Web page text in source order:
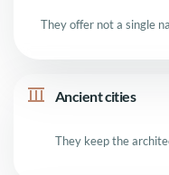
They offer not a single
Ancient cities
They keep the